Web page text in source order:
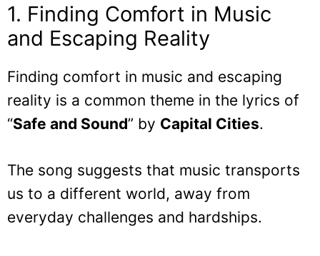
1. Finding Comfort in Music
and Escaping Reality
Finding comfort in music and escaping
reality is a common theme in the lyrics of
“Safe and Sound” by Capital Cities.
The song suggests that music transports
us to a different world, away from
everyday challenges and hardships.